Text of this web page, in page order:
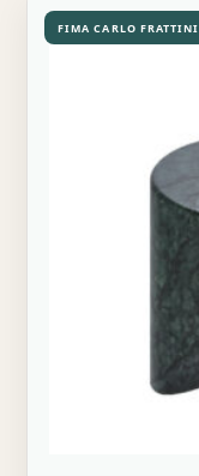
FIMA CARLO FRATTINI